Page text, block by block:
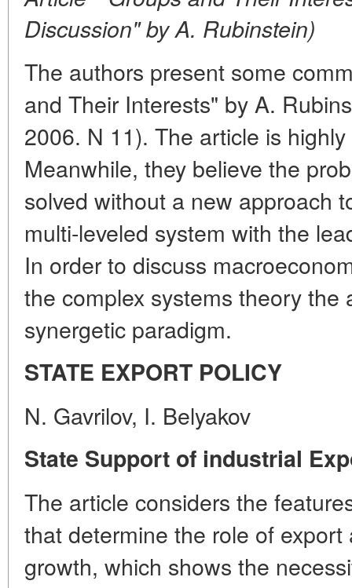
Discussion" by A. Rubinstein)
The authors present some
and Their Interests" by A.
2006. N 11). The article is
Meanwhile, they believe the
solved without a new approach
multi-leveled system with the
In order to discuss
the complex systems theory the
synergetic paradigm.
STATE EXPORT POLICY
N. Gavrilov, I. Belyakov
State Support of industrial
The article considers the
that determine the role of
growth, which shows the